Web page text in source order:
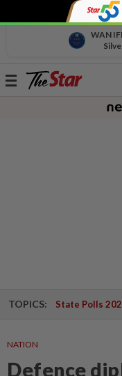
WAN
Toggle
TOPICS: State Polls
NATION
Defence